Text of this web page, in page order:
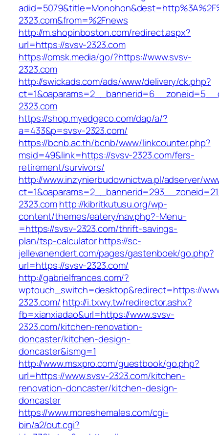
2323.com&from=%2Fnews
http://m.shopinboston.com/redirect.aspx?
url=https://svsv-2323.com
https://omsk.media/go/?https://www.svsv-
2323.com
http://swickads.com/ads/www/delivery/ck.php?
2323.com
https://shop.myedgeco.com/dap/a/?
a=433&p=svsv-2323.com/
https://bcnb.ac.th/bcnb/www/linkcounter.php?
msid=49&link=https://svsv-2323.com/fers-
retirement/survivors/
http://www.inzynierbudownictwa.pl/adserver/
2323.comhttp://kibritkutusu.org/wp-
content/themes/eatery/nav.php?-Menu-
=https://svsv-2323.com/thrift-savings-
plan/tsp-calculatorhttps://sc-
jellevanendert.com/pages/gastenboek/go.php?
url=https://svsv-2323.com/
http://gabrielfrances.com/?
wptouch_switch=desktop&redirect=https://
2323.com/ http://i.txwy.tw/redirector.ashx?
fb=xianxiadao&url=https://www.svsv-
2323.com/kitchen-renovation-
doncaster/kitchen-design-
doncaster&ismg=1
http://www.msxpro.com/guestbook/go.php?
url=https://www.svsv-2323.com/kitchen-
renovation-doncaster/kitchen-design-
doncaster
https://www.moreshemales.com/cgi-
bin/a2/out.cgi?